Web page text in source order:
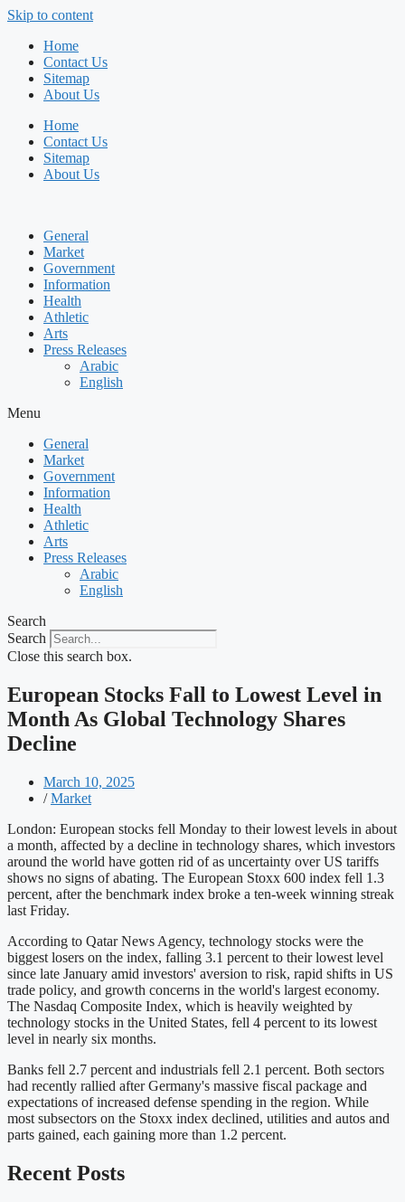
Skip to content
Home
Contact Us
Sitemap
About Us
Home
Contact Us
Sitemap
About Us
General
Market
Government
Information
Health
Athletic
Arts
Press Releases
Arabic
English
Menu
General
Market
Government
Information
Health
Athletic
Arts
Press Releases
Arabic
English
Search
Search
Close this search box.
European Stocks Fall to Lowest Level in
Month As Global Technology Shares
Decline
March 10, 2025
/ Market
London: European stocks fell Monday to their lowest levels in about
a month, affected by a decline in technology shares, which investors
around the world have gotten rid of as uncertainty over US tariffs
shows no signs of abating. The European Stoxx 600 index fell 1.3
percent, after the benchmark index broke a ten-week winning streak
last Friday.
According to Qatar News Agency, technology stocks were the
biggest losers on the index, falling 3.1 percent to their lowest level
since late January amid investors' aversion to risk, rapid shifts in US
trade policy, and growth concerns in the world's largest economy.
The Nasdaq Composite Index, which is heavily weighted by
technology stocks in the United States, fell 4 percent to its lowest
level in nearly six months.
Banks fell 2.7 percent and industrials fell 2.1 percent. Both sectors
had recently rallied after Germany's massive fiscal package and
expectations of increased defense spending in the region. While
most subsectors on the Stoxx index declined, utilities and autos and
parts gained, each gaining more than 1.2 percent.
Recent Posts